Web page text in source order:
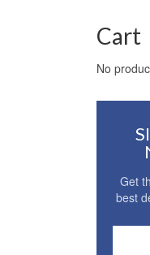
Cart
No
Get
best